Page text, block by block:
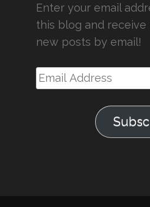
Enter your email
this blog and
new posts by email!
Email
Address